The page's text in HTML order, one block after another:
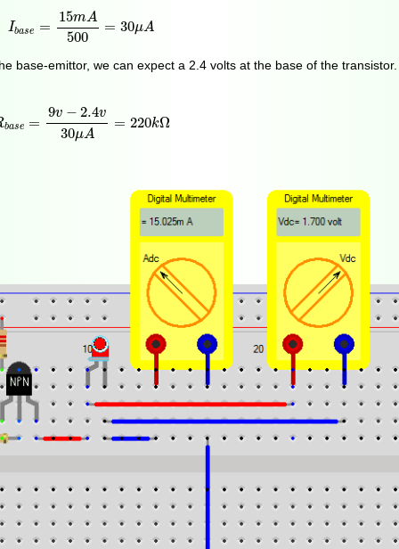
Ibase =
15mA
500
= 30μA
15m A500
base-emittor, we can expect a 2.4 volts at the base of the
base =
9v − 2.4v
30μA
= 220kΩ
9v− 2.4 v30